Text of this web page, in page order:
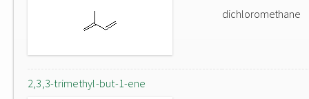
dichloromethane
2,3,3-trimethyl-but-1-ene